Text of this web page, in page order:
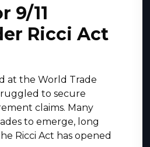
9/11
Ricci Act
at the World Trade
to secure
claims. Many
to emerge, long
Ricci Act has opened